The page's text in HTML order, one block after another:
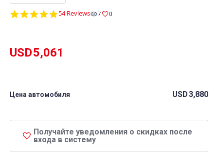
4.9
54 Reviews 7 0
USD5,061
Цена автомобиля USD3,880
Получайте уведомления о скидках после
входа в систему